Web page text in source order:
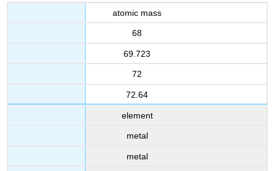
atomic mass
68
69.723
72
72.64
element
metal
metal